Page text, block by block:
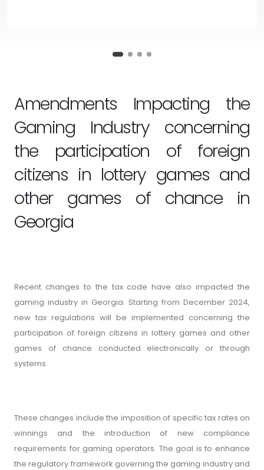
Amendments Impacting the
Gaming Industry concerning
the participation of foreign
citizens in lottery games and
other games of chance in
Georgia
Recent changes to the tax code have also impacted the
gaming industry in Georgia. Starting from December 2024,
new tax regulations will be implemented concerning the
participation of foreign citizens in lottery games and other
games of chance conducted electronically or through
systems.
These changes include the imposition of specific tax rates on
winnings and the introduction of new compliance
requirements for gaming operators. The goal is to enhance
the regulatory framework governing the gaming industry and